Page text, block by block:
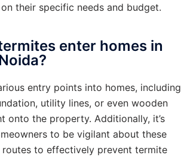
their specific needs and budget.
enter homes in
entry points into homes, including
utility lines, or even wooden
onto the property. Additionally, it’s
to be vigilant about these
routes to effectively prevent termite